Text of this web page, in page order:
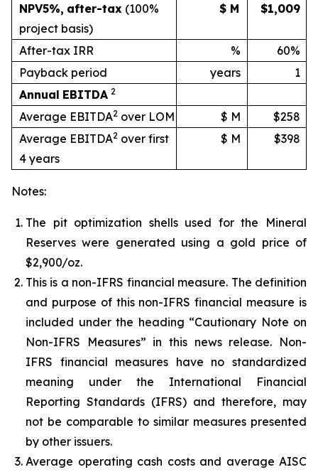
NPV5%, after-tax (100%
project basis)
$ M $1,009
After-tax IRR %
60%
Payback period
years
1
Annual EBITDA 2
Average EBITDA2 over LOM $ M
$258
Average EBITDA2 over first
4 years
$ M $398
Notes:
The pit optimization shells used for the Mineral
Reserves were generated using a gold price of
$2,900/oz.
This is a non-IFRS financial measure. The definition
and purpose of this non-IFRS financial measure is
included under the heading “Cautionary Note on
Non-IFRS Measures” in this news release. Non-
IFRS financial measures have no standardized
meaning under the International Financial
Reporting Standards (IFRS) and therefore, may
not be comparable to similar measures presented
by other issuers.
Average operating cash costs and average AISC